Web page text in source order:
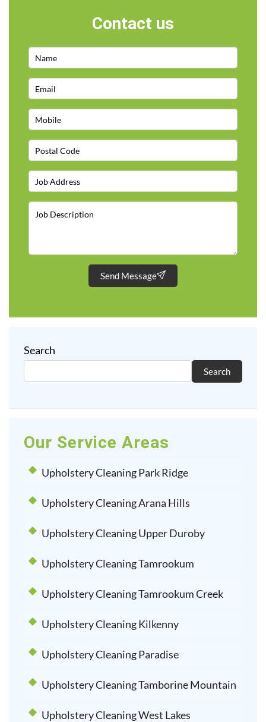
Contact us
Send Message
Search
Search
Our Service Areas
Upholstery Cleaning Park Ridge
Upholstery Cleaning Arana Hills
Upholstery Cleaning Upper Duroby
Upholstery Cleaning Tamrookum
Upholstery Cleaning Tamrookum Creek
Upholstery Cleaning Kilkenny
Upholstery Cleaning Paradise
Upholstery Cleaning Tamborine Mountain
Upholstery Cleaning West Lakes